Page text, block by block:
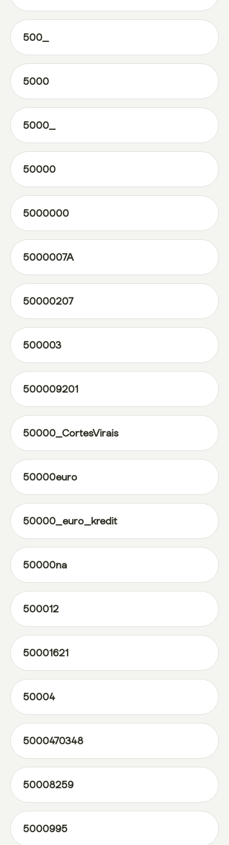
500_
5000
5000_
50000
5000000
5000007A
50000207
500003
500009201
50000_CortesVirais
50000euro
50000_euro_kredit
50000na
500012
50001621
50004
5000470348
50008259
5000995